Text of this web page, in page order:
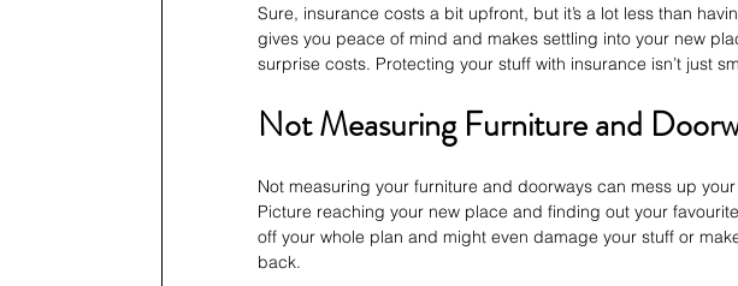
Sure, insurance costs a bit upfront, but it’s a lot less than
gives you peace of mind and makes settling into your new
surprise costs. Protecting your stuff with insurance isn’t just
Not Measuring Furniture and
Not measuring your furniture and doorways can mess up
Picture reaching your new place and finding out your
off your whole plan and might even damage your stuff or
back.